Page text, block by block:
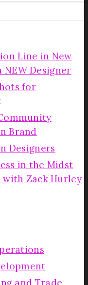
Line in New
NEW Designer
for
Brand
Designers
in the Midst
with Zack Hurley
and Trade